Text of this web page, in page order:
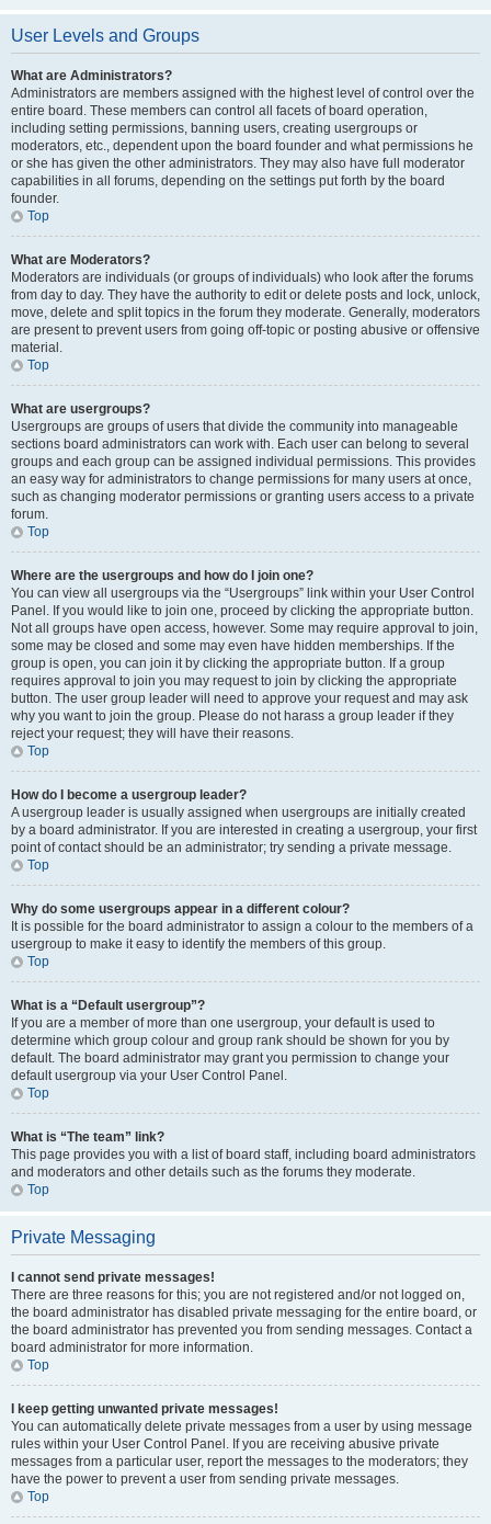
User Levels and Groups
What are Administrators?
Administrators are members assigned with the highest level of control over the
entire board. These members can control all facets of board operation,
including setting permissions, banning users, creating usergroups or
moderators, etc., dependent upon the board founder and what permissions he
or she has given the other administrators. They may also have full moderator
capabilities in all forums, depending on the settings put forth by the board
founder.
Top
What are Moderators?
Moderators are individuals (or groups of individuals) who look after the forums
from day to day. They have the authority to edit or delete posts and lock, unlock,
move, delete and split topics in the forum they moderate. Generally, moderators
are present to prevent users from going off-topic or posting abusive or offensive
material.
Top
What are usergroups?
Usergroups are groups of users that divide the community into manageable
sections board administrators can work with. Each user can belong to several
groups and each group can be assigned individual permissions. This provides
an easy way for administrators to change permissions for many users at once,
such as changing moderator permissions or granting users access to a private
forum.
Top
Where are the usergroups and how do I join one?
You can view all usergroups via the “Usergroups” link within your User Control
Panel. If you would like to join one, proceed by clicking the appropriate button.
Not all groups have open access, however. Some may require approval to join,
some may be closed and some may even have hidden memberships. If the
group is open, you can join it by clicking the appropriate button. If a group
requires approval to join you may request to join by clicking the appropriate
button. The user group leader will need to approve your request and may ask
why you want to join the group. Please do not harass a group leader if they
reject your request; they will have their reasons.
Top
How do I become a usergroup leader?
A usergroup leader is usually assigned when usergroups are initially created
by a board administrator. If you are interested in creating a usergroup, your first
point of contact should be an administrator; try sending a private message.
Top
Why do some usergroups appear in a different colour?
It is possible for the board administrator to assign a colour to the members of a
usergroup to make it easy to identify the members of this group.
Top
What is a “Default usergroup”?
If you are a member of more than one usergroup, your default is used to
determine which group colour and group rank should be shown for you by
default. The board administrator may grant you permission to change your
default usergroup via your User Control Panel.
Top
What is “The team” link?
This page provides you with a list of board staff, including board administrators
and moderators and other details such as the forums they moderate.
Top
Private Messaging
I cannot send private messages!
There are three reasons for this; you are not registered and/or not logged on,
the board administrator has disabled private messaging for the entire board, or
the board administrator has prevented you from sending messages. Contact a
board administrator for more information.
Top
I keep getting unwanted private messages!
You can automatically delete private messages from a user by using message
rules within your User Control Panel. If you are receiving abusive private
messages from a particular user, report the messages to the moderators; they
have the power to prevent a user from sending private messages.
Top